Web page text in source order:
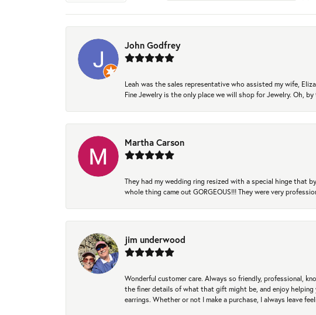
John Godfrey
Leah was the sales representative who assisted my wife,
Fine Jewelry is the only place we will shop for Jewelry. Oh,
Martha Carson
They had my wedding ring resized with a special hinge that
whole thing came out GORGEOUS!!! They were very
jim underwood
Wonderful customer care. Always so friendly, professional,
the finer details of what that gift might be, and enjoy
earrings. Whether or not I make a purchase, I always leave